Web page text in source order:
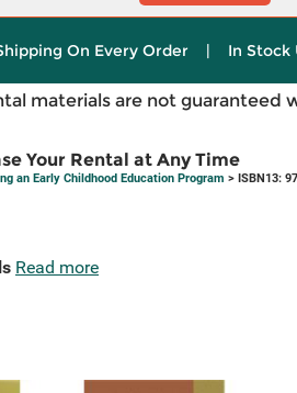
On Every Order | In Stock
materials are not guaranteed
Your Rental at Any Time
an Early Childhood Education Program > ISBN13:
Read more